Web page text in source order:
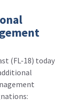
(FL-18) today